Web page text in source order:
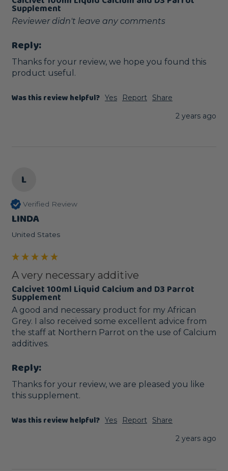
Supplement
Reviewer didn't leave any comments
Reply:
Thanks for your review, we hope you found this
product useful.
Was this review helpful? Yes Report
Share
2 years ago
L
Verified Review
LINDA
United States
A very necessary additive
Calcivet 100ml Liquid Calcium and D3 Parrot
Supplement
A good and necessary product for my African
Grey. I also received some excellent advice from
the staff at Northern Parrot on the use of Calcium
additives.
Reply:
Thanks for your review, we are pleased you like
this supplement.
Was this review helpful? Yes Report
Share
2 years ago